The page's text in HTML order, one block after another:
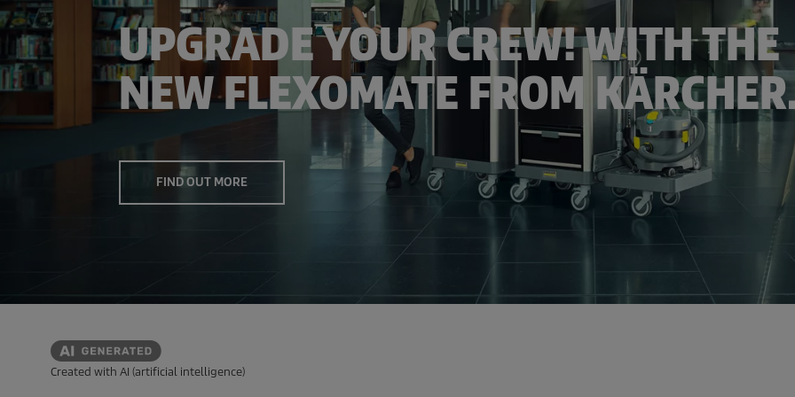
UPGRADE YOUR CREW! WITH THE
NEW FLEXOMATE FROM
FIND OUT MORE
Created with AI (artificial intelligence)